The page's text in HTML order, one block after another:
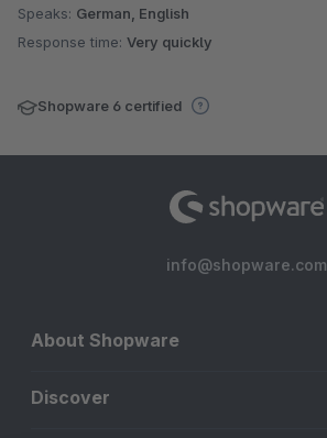
Speaks: German, English
Response time: Very quickly
Shopware 6 certified
info@shopware.com
About Shopware
Discover